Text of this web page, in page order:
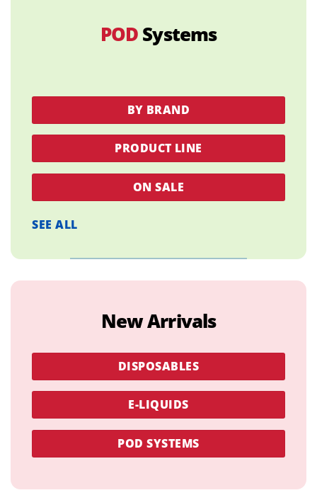
POD Systems
BY BRAND
PRODUCT LINE
ON SALE
SEE ALL
New Arrivals
DISPOSABLES
E-LIQUIDS
POD SYSTEMS